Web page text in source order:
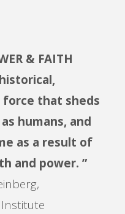
& FAITH
that sheds
humans, and
as a result of
and power. ”